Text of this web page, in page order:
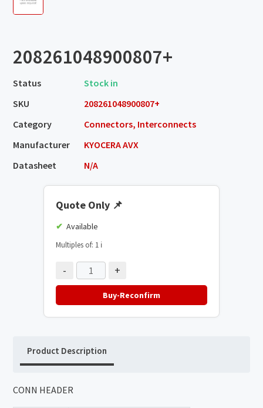
208261048900807+
Status
Stock in
SKU
208261048900807+
Category
Connectors, Interconnects
Manufacturer
KYOCERA AVX
Datasheet
N/A
Quote Only 📌
Available
Multiples of: 1 ℹ️
- +
Buy-Reconfirm
Product Description
CONN HEADER